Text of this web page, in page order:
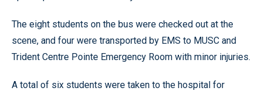
The eight students on the bus were checked out at the
scene, and four were transported by EMS to MUSC and
Trident Centre Pointe Emergency Room with minor injuries.
A total of six students were taken to the hospital for